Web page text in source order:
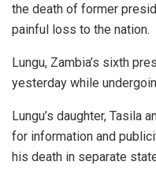
the death of former
painful loss to the nation.
Lungu, Zambia’s sixth
yesterday while
Lungu’s daughter, Tasila
for information and
his death in separate